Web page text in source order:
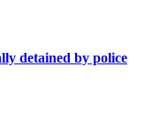
detained by police